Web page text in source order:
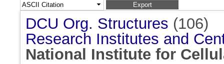
DCU Org. Structures (106)
Research Institutes and
National Institute for